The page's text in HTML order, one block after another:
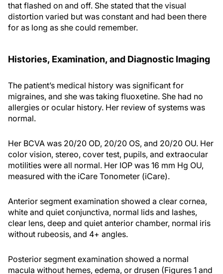
that flashed on and off. She stated that the visual
distortion varied but was constant and had been there
for as long as she could remember.
Histories, Examination, and Diagnostic Imaging
The patient’s medical history was significant for
migraines, and she was taking fluoxetine. She had no
allergies or ocular history. Her review of systems was
normal.
Her BCVA was 20/20 OD, 20/20 OS, and 20/20 OU. Her
color vision, stereo, cover test, pupils, and extraocular
motilities were all normal. Her IOP was 16 mm Hg OU,
measured with the iCare Tonometer (iCare).
Anterior segment examination showed a clear cornea,
white and quiet conjunctiva, normal lids and lashes,
clear lens, deep and quiet anterior chamber, normal iris
without rubeosis, and 4+ angles.
Posterior segment examination showed a normal
macula without hemes, edema, or drusen (Figures 1 and